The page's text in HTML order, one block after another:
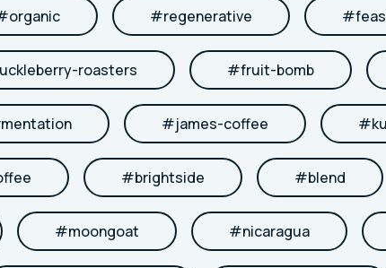
organic #regenerative #
roasters #fruit-bomb
#james-coffee #
#brightside #blend
#moongoat #nicaragua